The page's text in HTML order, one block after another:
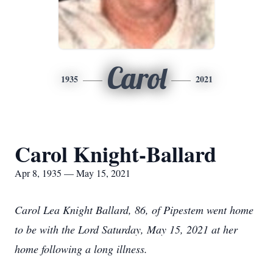
1935 Carol 2021
Carol Knight-Ballard
Apr 8, 1935 — May 15, 2021
Carol Lea Knight Ballard, 86, of Pipestem went home
to be with the Lord Saturday, May 15, 2021 at her
home following a long illness.